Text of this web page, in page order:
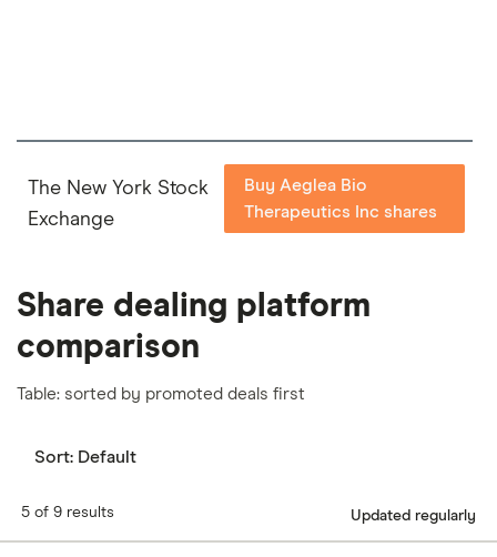
The New York Stock
Exchange
Buy Aeglea Bio
Therapeutics Inc shares
Share dealing platform
comparison
Table: sorted by promoted deals first
Sort: Default
5 of 9 results Updated regularly